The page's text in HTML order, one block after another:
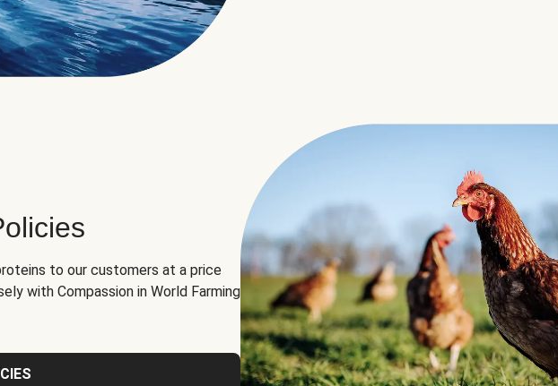
to our customers at a price
with Compassion in World Farming